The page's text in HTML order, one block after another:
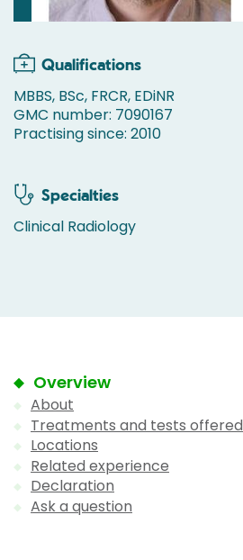
Qualifications
MBBS, BSc, FRCR, EDiNR
GMC number: 7090167
Practising since: 2010
Specialties
Clinical Radiology
Overview
About
Treatments and tests offered
Locations
Related experience
Declaration
Ask a question